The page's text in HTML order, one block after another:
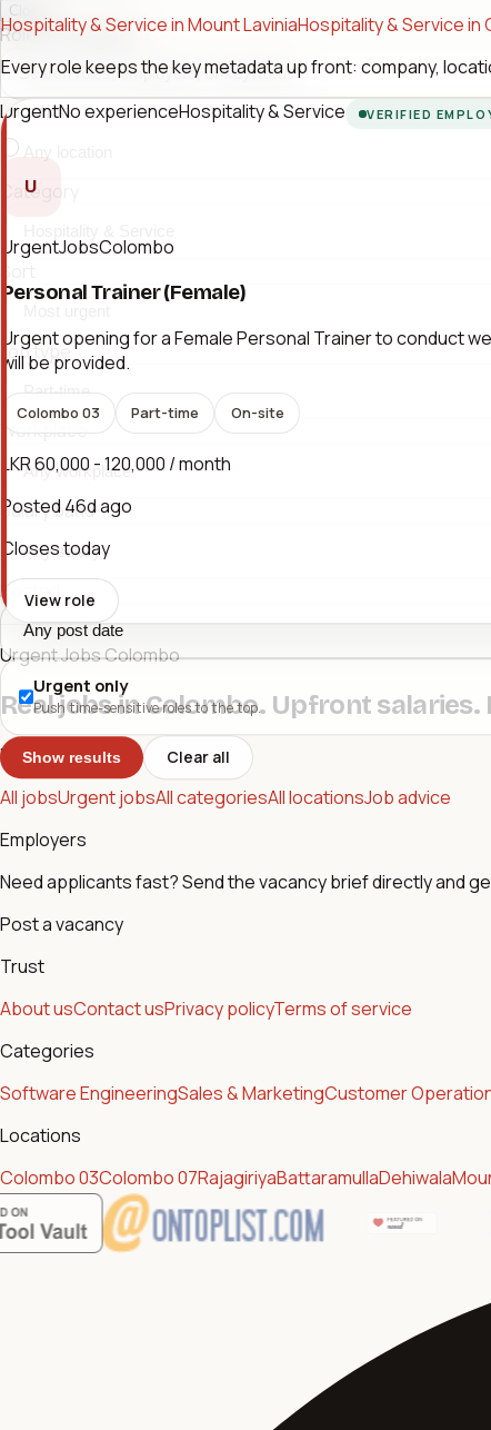
Close
Role or company
Location
Category
Job type
Workplace
Salary band
Posted
Urgent only
Push time-sensitive roles to the top.
Show results Clear all
Hospitality & Service in Mount LaviniaHospitality & Service in
Every role keeps the key metadata up front: company,
UrgentNo experienceHospitality & Service VERIFIED
U
UrgentJobsColombo
Personal Trainer (Female)
Urgent opening for a Female Personal Trainer to conduct
will be provided.
Colombo 03 Part-time On-site
LKR 60,000 - 120,000 / month
Posted46d ago
Closes today
View role
Urgent Jobs Colombo
Real jobs in Colombo. Upfront
Browse
All jobsUrgent jobsAll categoriesAll locationsJob advice
Employers
Need applicants fast? Send the vacancy brief directly and
Post a vacancy
Trust
About usContact usPrivacy policyTerms of service
Categories
Software EngineeringSales & MarketingCustomer
Locations
Colombo 03Colombo 07RajagiriyaBattaramullaDehiwala